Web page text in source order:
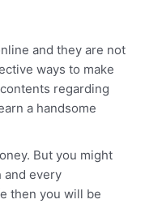
and they are not
ways to make
regarding
a handsome
But you might
and every
then you will be